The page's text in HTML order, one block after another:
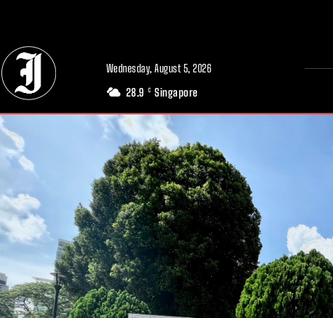
Wednesday, August 5, 2026
28.9 C Singapore